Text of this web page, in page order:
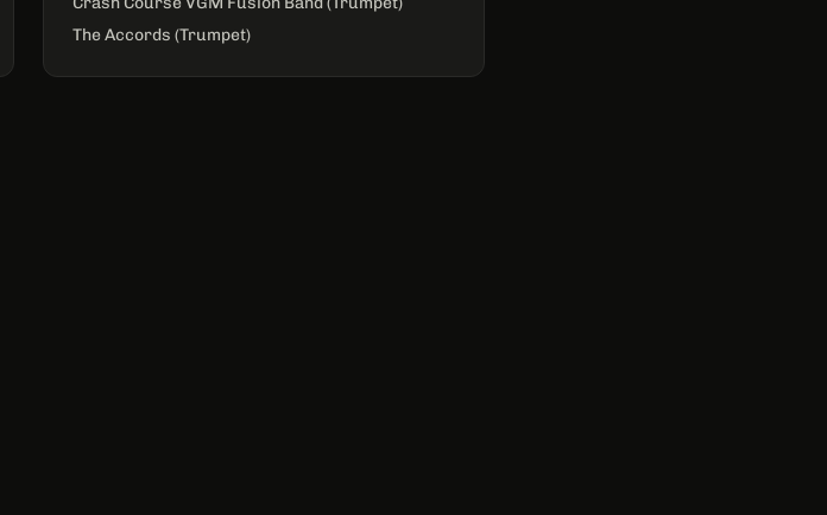
The Accords (Trumpet)